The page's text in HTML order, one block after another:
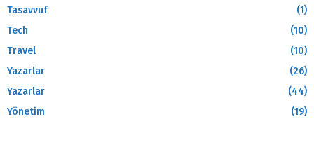
Tasavvuf
(1)
Tech
(10)
Travel
(10)
Yazarlar
(26)
Yazarlar
(44)
Yönetim
(19)